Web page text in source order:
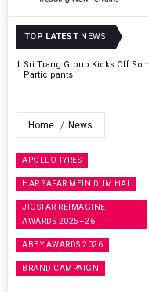
TOP LATEST NEWS
And Sri Trang Group Kicks Off
Participants
Home News
APOLLO TYRES
HAR SAFAR MEIN DUM HAI
JIOSTAR REIMAGINE
AWARDS 2025–26
ABBY AWARDS 2026
BRAND CAMPAIGN